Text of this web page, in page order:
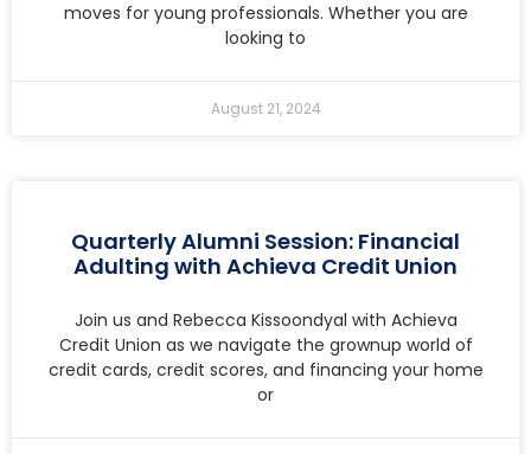
moves for young professionals. Whether you are
looking to
August 21, 2024
Quarterly Alumni Session: Financial
Adulting with Achieva Credit Union
Join us and Rebecca Kissoondyal with Achieva
Credit Union as we navigate the grownup world of
credit cards, credit scores, and financing your home
or